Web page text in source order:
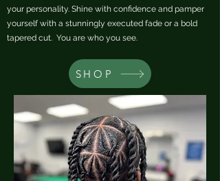
your personality. Shine with confidence and pamper
yourself with a stunningly executed fade or a bold
tapered cut. You are who you see.
SHOP